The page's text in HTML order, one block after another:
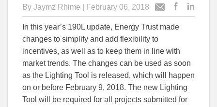
By Jaymz Rhime | February 06, 2018
Email
this
article
In this year’s 190L update, Energy Trust made
changes to simplify and add flexibility to
incentives, as well as to keep them in line with
market trends. The changes can be used as soon
as the Lighting Tool is released, which will happen
on or before February 9, 2018. The new Lighting
Tool will be required for all projects submitted for